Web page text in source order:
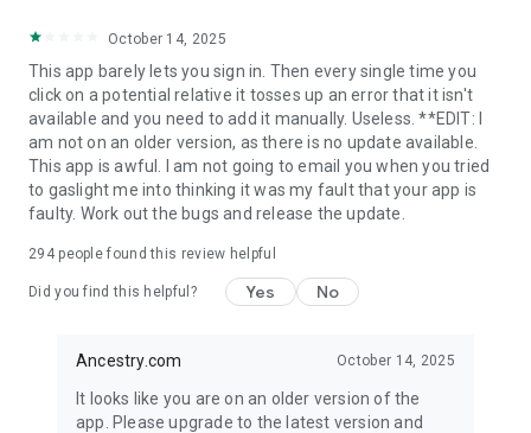
info-categories
Consumer Health Privacy
https://www.ancestry.com/c/legal/wa-health-privacy
*Within free apps in Google Play Store Books & Reference
category
October 14, 2025
This app barely lets you sign in. Then every single time you
click on a potential relative it tosses up an error that it isn't
available and you need to add it manually. Useless. **EDIT: I
am not on an older version, as there is no update available.
This app is awful. I am not going to email you when you tried
to gaslight me into thinking it was my fault that your app is
faulty. Work out the bugs and release the update.
294people found this review helpful
Did you find this helpful? Yes No
Ancestry.com October 14, 2025
It looks like you are on an older version of the
app. Please upgrade to the latest version and